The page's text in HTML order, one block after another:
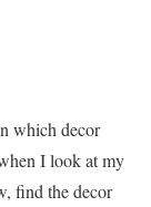
which decor
I look at my
find the decor